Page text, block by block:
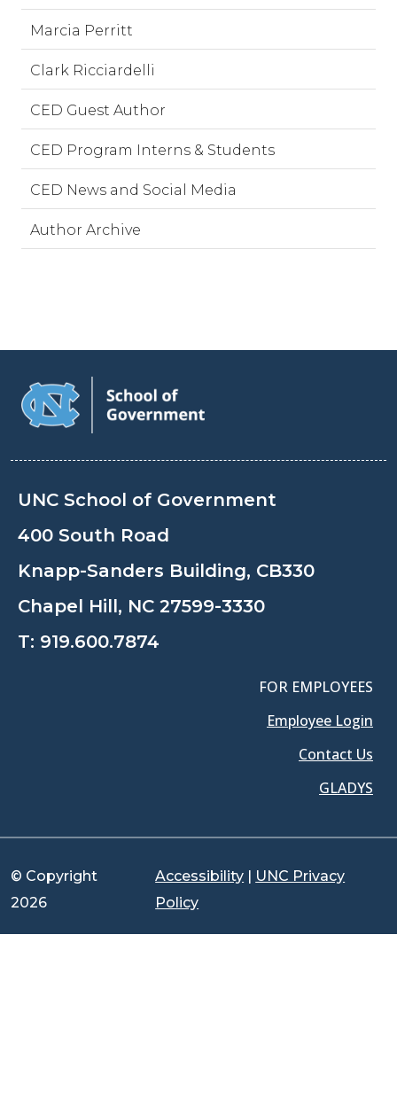
Marcia Perritt
Clark Ricciardelli
CED Guest Author
CED Program Interns & Students
CED News and Social Media
Author Archive
UNC School of Government
400 South Road
Knapp-Sanders Building, CB330
Chapel Hill, NC 27599-3330
T: 919.600.7874
FOR EMPLOYEES
Employee Login
Contact Us
GLADYS
© Copyright
2026
Accessibility | UNC Privacy
Policy